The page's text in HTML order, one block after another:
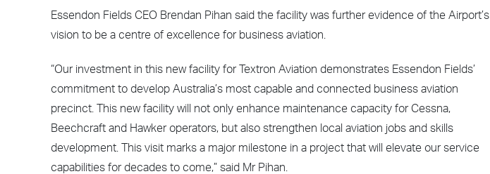
Essendon Fields CEO Brendan Pihan said the facility was further evidence of the Airport’s
vision to be a centre of excellence for business aviation.
“Our investment in this new facility for Textron Aviation demonstrates Essendon Fields’
commitment to develop Australia’s most capable and connected business aviation
precinct. This new facility will not only enhance maintenance capacity for Cessna,
Beechcraft and Hawker operators, but also strengthen local aviation jobs and skills
development. This visit marks a major milestone in a project that will elevate our service
capabilities for decades to come,” said Mr Pihan.